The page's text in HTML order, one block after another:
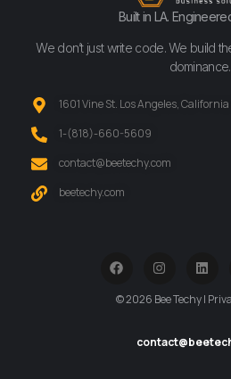
Built in LA.
We don’t just write code. We build
dominance.
1601 Vine St. Los Angeles,
‪1-(818)-660-5609‬
contact@beetechy.com
beetechy.com
© 2026 Bee Techy |